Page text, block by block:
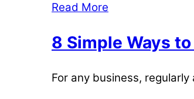
Read More
8 Simple Ways
For any business,